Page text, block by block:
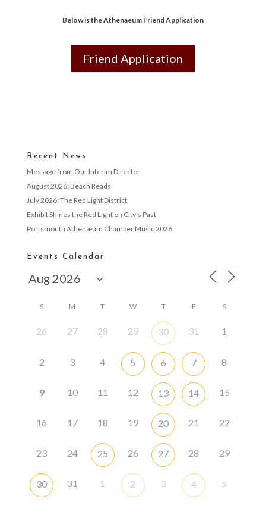
Below is the Athenaeum Friend Application
Friend Application
Recent News
Message from Our Interim Director
August 2026: Beach Reads
July 2026: The Red Light District
Exhibit Shines the Red Light on City’s Past
Portsmouth Athenæum Chamber Music 2026
Events Calendar
S M T W T F S
26 27 28 29 30 31 1
2 3 4 5 6 7 8
9 10 11 12 13 14 15
16 17 18 19 20 21 22
23 24 25 26 27 28 29
30 31 1 2 3 4 5